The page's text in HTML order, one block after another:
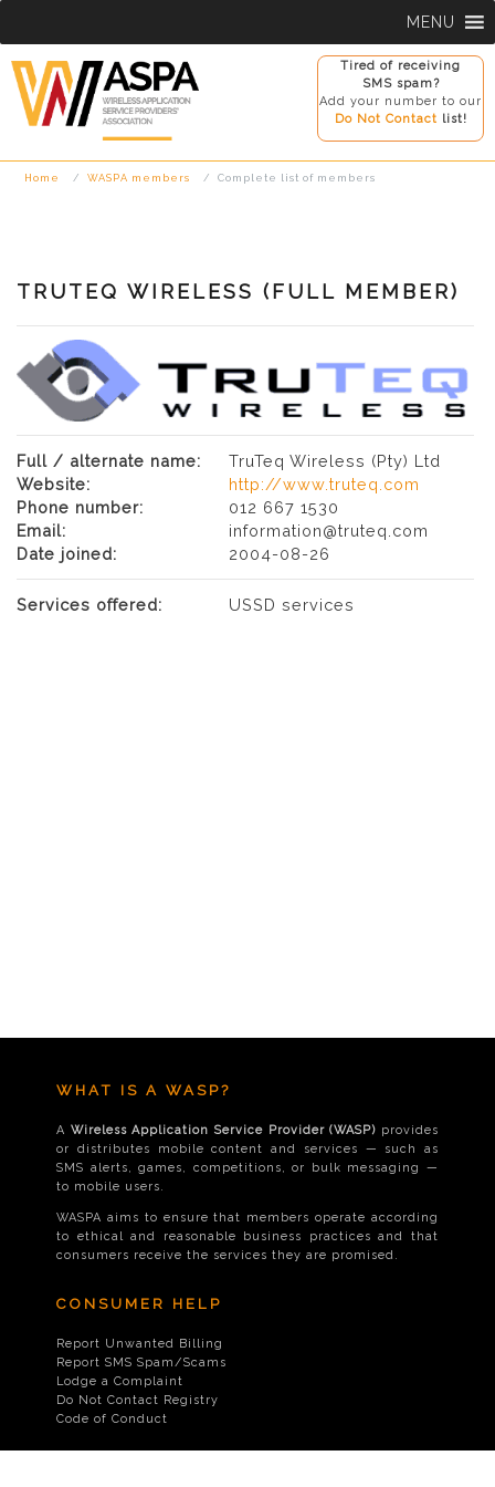
content
Tired of receiving
SMS spam?
Add your number to our
Do Not Contact list!
MENU
Home WASPA members Complete list of members
TRUTEQ WIRELESS (FULL MEMBER)
Full / alternate name:
TruTeq Wireless (Pty) Ltd
Website:
http://www.truteq.com
Phone number:
012 667 1530
Email:
information@truteq.com
Date joined:
2004-08-26
Services offered: USSD services
WHAT IS A WASP?
A Wireless Application Service Provider (WASP) provides
or distributes mobile content and services — such as
SMS alerts, games, competitions, or bulk messaging —
to mobile users.
WASPA aims to ensure that members operate according
to ethical and reasonable business practices and that
consumers receive the services they are promised.
CONSUMER HELP
Report Unwanted Billing
Report SMS Spam/Scams
Lodge a Complaint
Do Not Contact Registry
Code of Conduct